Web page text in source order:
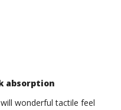
absorption
wonderful tactile feel